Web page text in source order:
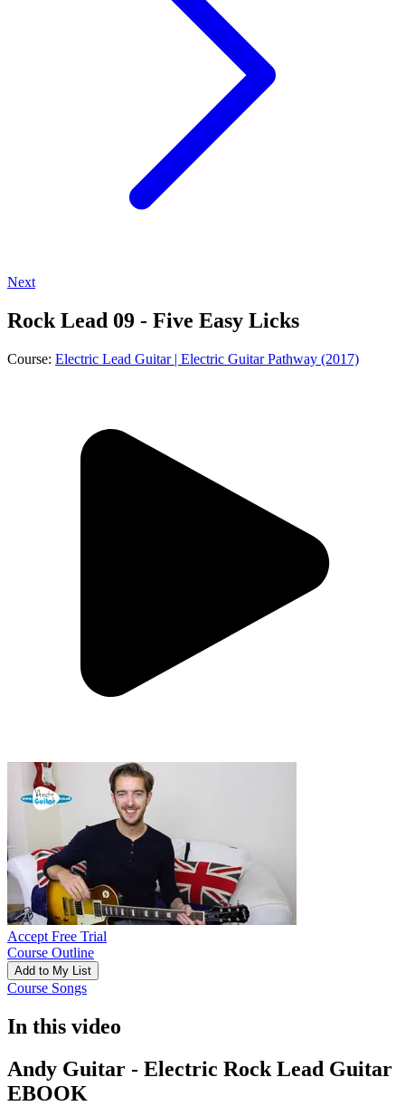
Next
Rock Lead 09 - Five Easy Licks
Course: Electric Lead Guitar | Electric Guitar Pathway (2017)
Accept Free Trial
Course Outline
Add to My List
Course Songs
In this video
Andy Guitar - Electric Rock Lead Guitar
EBOOK